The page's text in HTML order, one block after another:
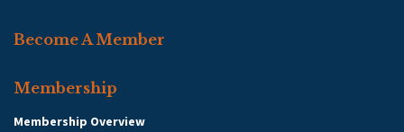
Become A Member
Membership
Membership Overview